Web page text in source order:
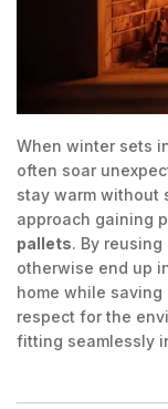
When winter sets
often soar
stay warm without
approach gaining
pallets. By
otherwise end up
home while saving
respect for the
fitting seamlessly